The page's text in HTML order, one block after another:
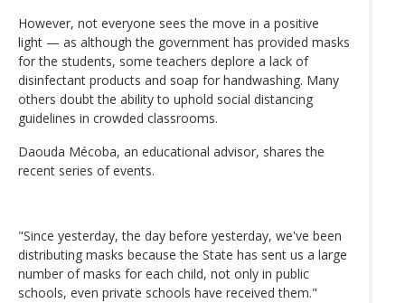
However, not everyone sees the move in a positive
light — as although the government has provided masks
for the students, some teachers deplore a lack of
disinfectant products and soap for handwashing. Many
others doubt the ability to uphold social distancing
guidelines in crowded classrooms.
Daouda Mécoba, an educational advisor, shares the
recent series of events.
"Since yesterday, the day before yesterday, we've been
distributing masks because the State has sent us a large
number of masks for each child, not only in public
schools, even private schools have received them."